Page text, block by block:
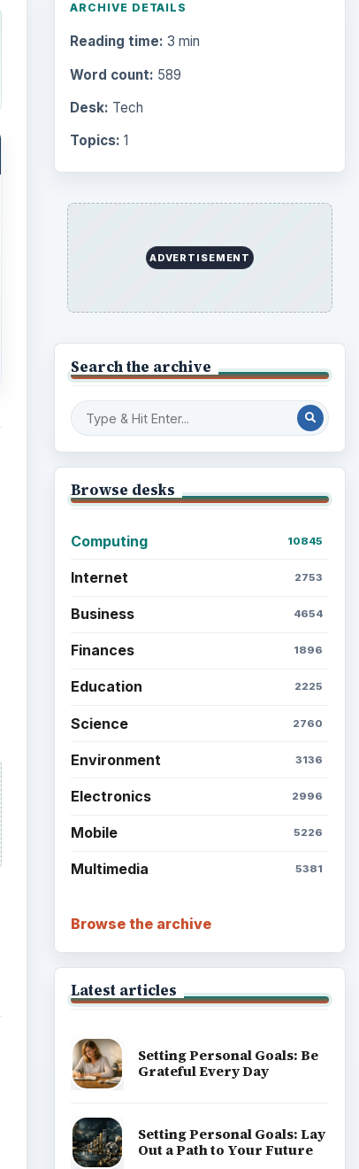
ARCHIVE DETAILS
Reading time: 3 min
Word count: 589
Desk: Tech
Topics: 1
ADVERTISEMENT
Search the archive
Browse desks
Computing 10845
Internet 2753
Business 4654
Finances 1896
Education 2225
Science 2760
Environment 3136
Electronics 2996
Mobile 5226
Multimedia 5381
Browse the archive
Latest articles
Setting Personal Goals: Be
Grateful Every Day
Setting Personal Goals: Lay
Out a Path to Your Future